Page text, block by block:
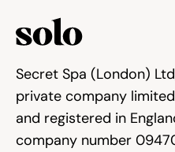
Try
Features
Businesses
Secret Spa (London)
private company
and registered in
company number